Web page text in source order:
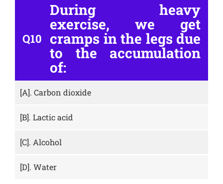
Q10
During heavy
exercise, we get
cramps in the legs due
to the accumulation
of:
[A]. Carbon dioxide
[B]. Lactic acid
[C]. Alcohol
[D]. Water